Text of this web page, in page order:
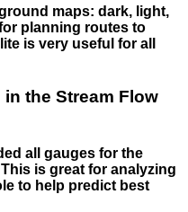
maps: dark, light,
planning routes to
is very useful for all
the Stream Flow
all gauges for the
is great for analyzing
to help predict best